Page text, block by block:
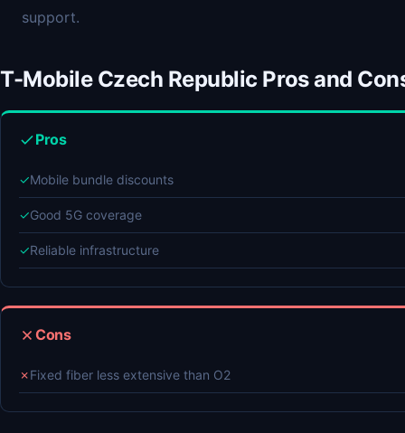
support.
T-Mobile Czech Republic Pros and
Pros
✓Mobile bundle discounts
✓Good 5G coverage
✓Reliable infrastructure
Cons
✗Fixed fiber less extensive than O2